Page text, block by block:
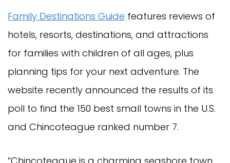
Family Destinations Guide features reviews of
hotels, resorts, destinations, and attractions
for families with children of all ages, plus
planning tips for your next adventure. The
website recently announced the results of its
poll to find the 150 best small towns in the U.S.
and Chincoteague ranked number 7.